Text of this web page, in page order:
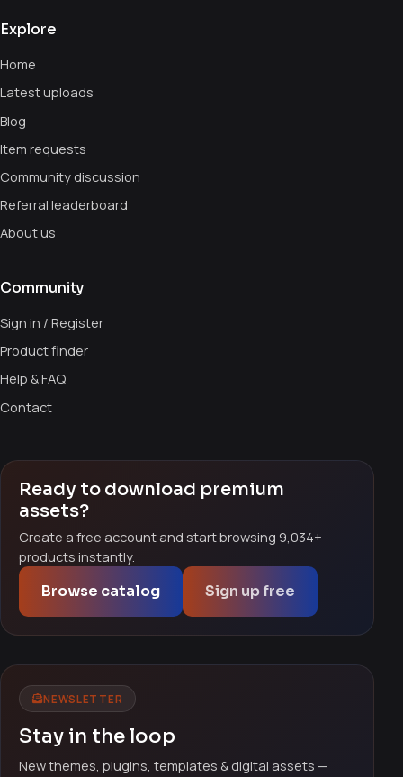
Explore
Home
Latest uploads
Blog
Item requests
Community discussion
Referral leaderboard
About us
Community
Sign in / Register
Product finder
Help & FAQ
Contact
Ready to download premium
assets?
Create a free account and start browsing 9,034+
products instantly.
Browse catalog Sign up free
NEWSLETTER
Stay in the loop
New themes, plugins, templates & digital assets —